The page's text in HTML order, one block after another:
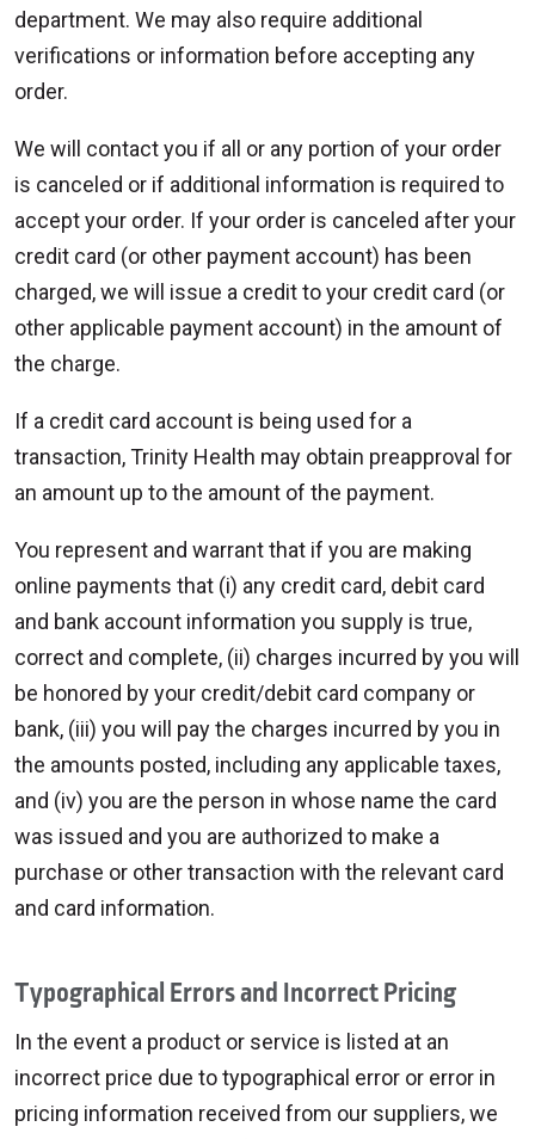
department. We may also require additional
verifications or information before accepting any
order.
We will contact you if all or any portion of your order
is canceled or if additional information is required to
accept your order. If your order is canceled after your
credit card (or other payment account) has been
charged, we will issue a credit to your credit card (or
other applicable payment account) in the amount of
the charge.
If a credit card account is being used for a
transaction, Trinity Health may obtain preapproval for
an amount up to the amount of the payment.
You represent and warrant that if you are making
online payments that (i) any credit card, debit card
and bank account information you supply is true,
correct and complete, (ii) charges incurred by you will
be honored by your credit/debit card company or
bank, (iii) you will pay the charges incurred by you in
the amounts posted, including any applicable taxes,
and (iv) you are the person in whose name the card
was issued and you are authorized to make a
purchase or other transaction with the relevant card
and card information.
Typographical Errors and Incorrect Pricing
In the event a product or service is listed at an
incorrect price due to typographical error or error in
pricing information received from our suppliers, we